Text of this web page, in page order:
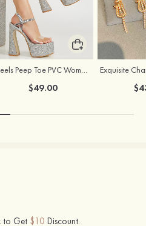
Heels Peep Toe PVC Women's Dance Special Occasion Fashion Shoes with Ankle Strap Buckle
$49.00
to Get $10 Discount.